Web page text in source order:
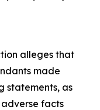
alleges that
made
statements, as
facts